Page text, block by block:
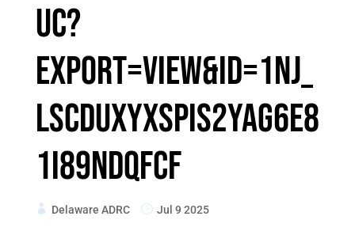
uc?
export=view&id=1nJ_
LsCdUXyXSpIs2yAG6E8
1i89ndqfcF
Delaware ADRC Jul 9 2025